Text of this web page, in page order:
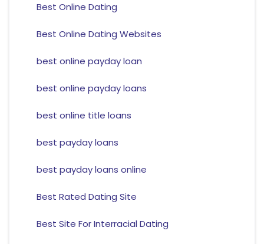
Best Online Dating
Best Online Dating Websites
best online payday loan
best online payday loans
best online title loans
best payday loans
best payday loans online
Best Rated Dating Site
Best Site For Interracial Dating